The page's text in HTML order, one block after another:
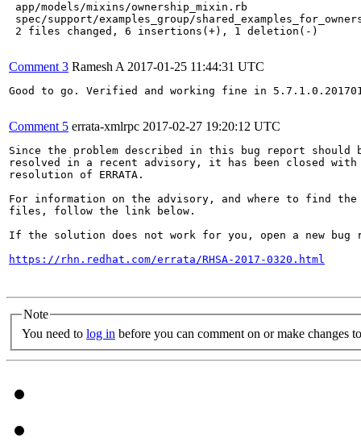
app/models/mixins/ownership_mixin.rb
spec/support/examples_group/
2 files changed, 6 insertions(+), 1 deletion(-)
Comment 3 Ramesh A 2017-01-25 11:44:31 UTC
Good to go. Verified and working fine in
Comment 5 errata-xmlrpc 2017-02-27 19:20:12 UTC
Since the problem described in this bug report should
resolved in a recent advisory, it has been closed with
resolution of ERRATA.
For information on the advisory, and where to find the
files, follow the link below.
If the solution does not work for you, open a new bug
https://rhn.redhat.com/errata/RHSA-2017-0320.html
Note
You need to log in before you can comment on or make changes